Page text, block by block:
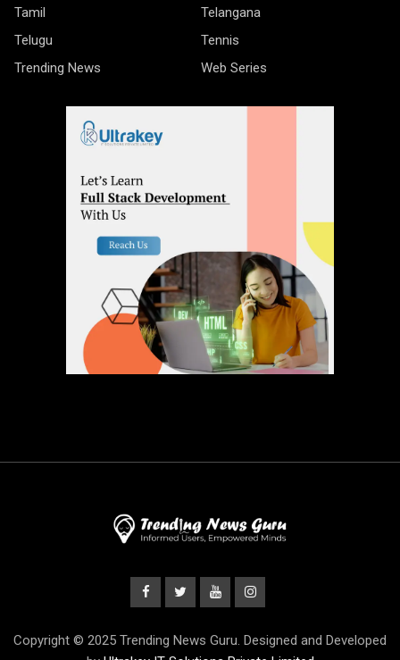
Tamil
Telangana
Telugu
Tennis
Trending News
Web Series
Copyright © 2025 Trending News Guru. Designed and Developed